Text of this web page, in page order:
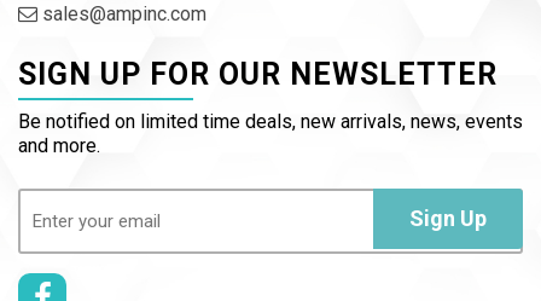
sales@ampinc.com
SIGN UP FOR OUR NEWSLETTER
Be notified on limited time deals, new arrivals, news, events
and more.
Sign Up